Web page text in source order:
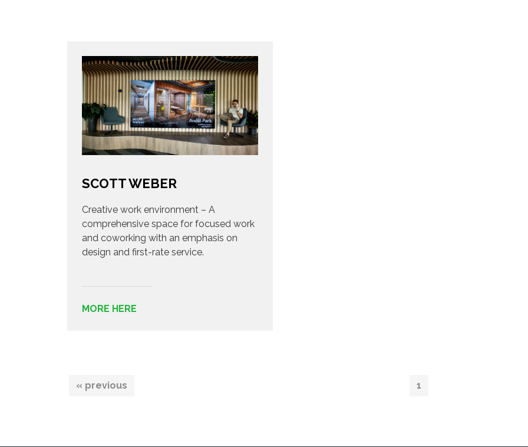
SCOTT WEBER
Creative work environment – A
comprehensive space for focused work
and coworking with an emphasis on
design and first-rate service.
MORE HERE
« previous 1